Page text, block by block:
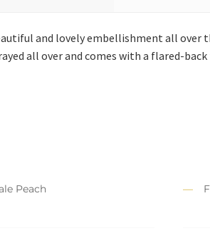
and lovely embellishment all over
all over and comes with a flared-
Peach